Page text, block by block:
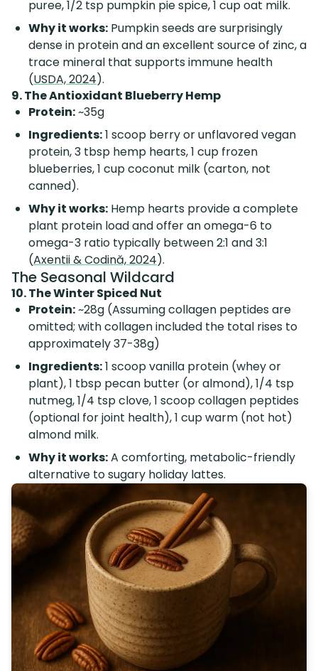
puree, 1/2 tsp pumpkin pie spice, 1 cup oat milk.
Why it works: Pumpkin seeds are surprisingly
dense in protein and an excellent source of zinc, a
trace mineral that supports immune health
(USDA, 2024).
9. The Antioxidant Blueberry Hemp
Protein:~35g
Ingredients:1 scoop berry or unflavored vegan
protein, 3 tbsp hemp hearts, 1 cup frozen
blueberries, 1 cup coconut milk (carton, not
canned).
Why it works: Hemp hearts provide a complete
plant protein load and offer an omega-6 to
omega-3 ratio typically between 2:1 and 3:1
(Axentii & Codină, 2024).
The Seasonal Wildcard
10. The Winter Spiced Nut
Protein:~28g (Assuming collagen peptides are
omitted; with collagen included the total rises to
approximately 37-38g)
Ingredients:1 scoop vanilla protein (whey or
plant), 1 tbsp pecan butter (or almond), 1/4 tsp
nutmeg, 1/4 tsp clove, 1 scoop collagen peptides
(optional for joint health), 1 cup warm (not hot)
almond milk.
Why it works:A comforting, metabolic-friendly
alternative to sugary holiday lattes.